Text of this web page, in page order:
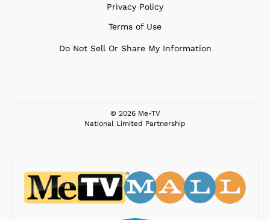
Privacy Policy
Terms of Use
Do Not Sell Or Share My Information
© 2026 Me-TV
National Limited Partnership